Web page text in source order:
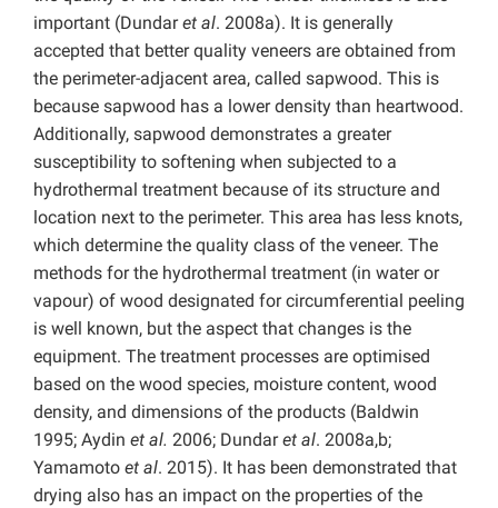
important (Dundaret al. 2008a). It is generally
accepted that better quality veneers are obtained from
the perimeter-adjacent area, called sapwood. This is
because sapwood has a lower density than heartwood.
Additionally, sapwood demonstrates a greater
susceptibility to softening when subjected to a
hydrothermal treatment because of its structure and
location next to the perimeter. This area has less knots,
which determine the quality class of the veneer. The
methods for the hydrothermal treatment (in water or
vapour) of wood designated for circumferential peeling
is well known, but the aspect that changes is the
equipment. The treatment processes are optimised
based on the wood species, moisture content, wood
density, and dimensions of the products (Baldwin
1995; Aydin et al. 2006; Dundaret al. 2008a,b;
Yamamoto et al. 2015). It has been demonstrated that
drying also has an impact on the properties of the